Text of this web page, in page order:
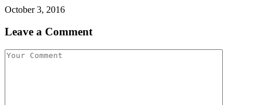
October 3, 2016
Leave a Comment